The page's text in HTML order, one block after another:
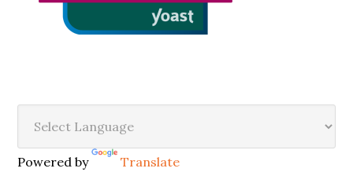
Secondary
Sidebar
Powered by Translate